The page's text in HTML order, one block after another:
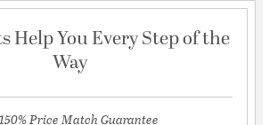
Help You Every Step of the
Way
150% Price Match Guarantee